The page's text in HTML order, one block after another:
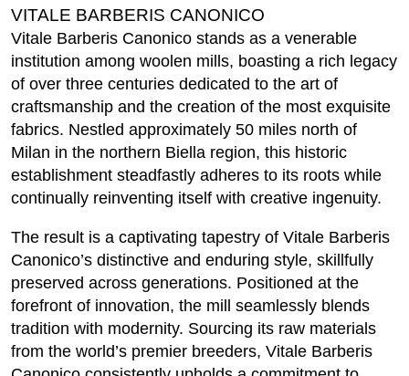
VITALE BARBERIS CANONICO
Vitale Barberis Canonico stands as a venerable
institution among woolen mills, boasting a rich legacy
of over three centuries dedicated to the art of
craftsmanship and the creation of the most exquisite
fabrics. Nestled approximately 50 miles north of
Milan in the northern Biella region, this historic
establishment steadfastly adheres to its roots while
continually reinventing itself with creative ingenuity.
The result is a captivating tapestry of Vitale Barberis
Canonico’s distinctive and enduring style, skillfully
preserved across generations. Positioned at the
forefront of innovation, the mill seamlessly blends
tradition with modernity. Sourcing its raw materials
from the world’s premier breeders, Vitale Barberis